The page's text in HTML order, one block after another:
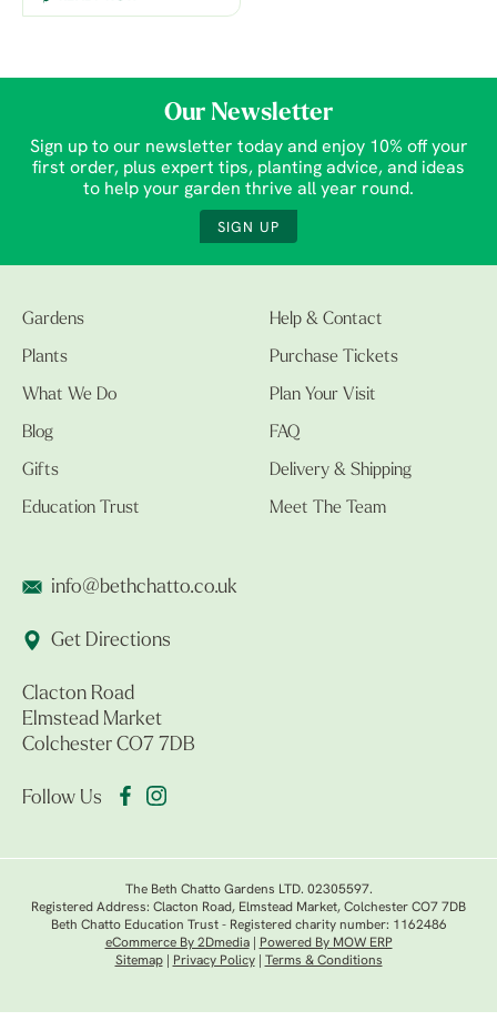
Our Newsletter
Sign up to our newsletter today and enjoy 10% off your
first order, plus expert tips, planting advice, and ideas
to help your garden thrive all year round.
SIGN UP
Gardens
Plants
What We Do
Blog
Gifts
Education Trust
Help & Contact
Purchase Tickets
Plan Your Visit
FAQ
Delivery & Shipping
Meet The Team
info@bethchatto.co.uk
Get Directions
Clacton Road
Elmstead Market
Colchester CO7 7DB
Follow Us
The Beth Chatto Gardens LTD. 02305597.
Registered Address: Clacton Road, Elmstead Market, Colchester CO7 7DB
Beth Chatto Education Trust - Registered charity number: 1162486
eCommerce By 2Dmedia|
Powered By MOW ERP
Sitemap| Privacy Policy| Terms & Conditions